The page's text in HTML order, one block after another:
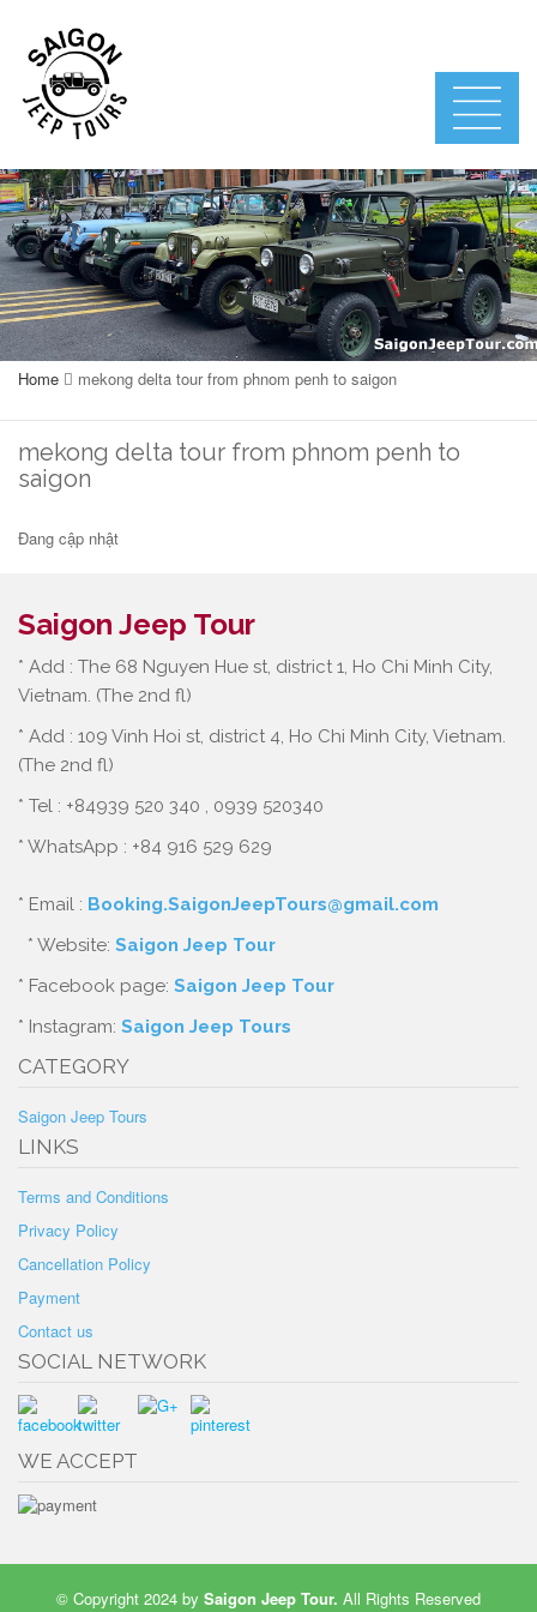
Home mekong delta tour from phnom penh to saigon
mekong delta tour from phnom penh to
saigon
Đang cập nhật
Saigon Jeep Tour
* Add : The 68 Nguyen Hue st, district 1, Ho Chi Minh City,
Vietnam. (The 2nd fl)
* Add : 109 Vinh Hoi st, district 4, Ho Chi Minh City, Vietnam.
(The 2nd fl)
* Tel : +84939 520 340 , 0939 520340
* WhatsApp : +84 916 529 629
* Email : Booking.SaigonJeepTours@gmail.com
* Website: Saigon Jeep Tour
* Facebook page: Saigon Jeep Tour
* Instagram: Saigon Jeep Tours
CATEGORY
Saigon Jeep Tours
LINKS
Terms and Conditions
Privacy Policy
Cancellation Policy
Payment
Contact us
SOCIAL NETWORK
WE ACCEPT
© Copyright 2024 by Saigon Jeep Tour. All Rights Reserved